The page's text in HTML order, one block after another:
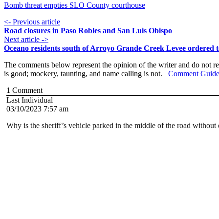
Bomb threat empties SLO County courthouse
<- Previous article
Road closures in Paso Robles and San Luis Obispo
Next article ->
Oceano residents south of Arroyo Grande Creek Levee ordered
The comments below represent the opinion of the writer and do not
is good; mockery, taunting, and name calling is not. Comment
1 Comment
Last Individual
03/10/2023 7:57 am
Why is the sheriff’s vehicle parked in the middle of the road